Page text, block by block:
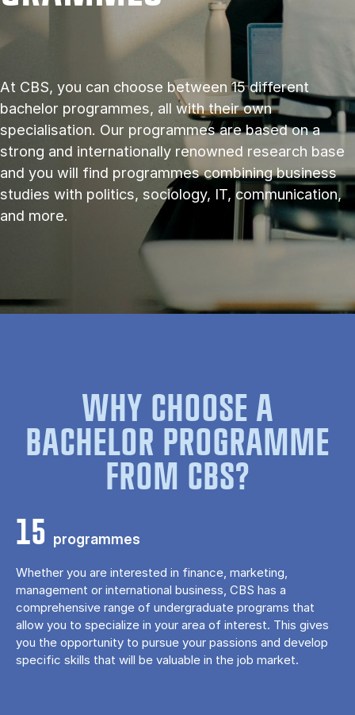
At CBS, you can choose between 15 different
bachelor programmes, all with their own
specialisation. Our programmes are based on a
strong and internationally renowned research base
and you will find programmes combining business
studies with politics, sociology, IT, communication,
and more.
WHY CHOOSE A
BACHELOR PROGRAMME
FROM CBS?
15 programmes
Whether you are interested in finance, marketing,
management or international business, CBS has a
comprehensive range of undergraduate programs that
allow you to specialize in your area of ​​interest. This gives
you the opportunity to pursue your passions and develop
specific skills that will be valuable in the job market.